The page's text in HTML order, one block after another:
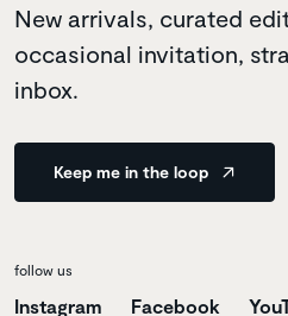
New arrivals, curated
occasional invitation,
inbox.
Keep me in the loop
follow us
Instagram Facebook